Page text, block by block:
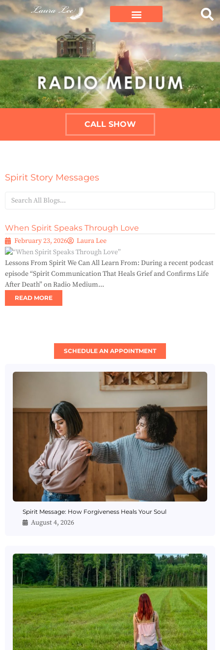
CALL SHOW
Spirit Story Messages
When Spirit Speaks Through Love
February 23, 2026 Laura Lee
Lessons From Spirit We Can All Learn From: During a recent podcast
episode “Spirit Communication That Heals Grief and Confirms Life
After Death” on Radio Medium...
READ MORE
SCHEDULE AN APPOINTMENT
Spirit Message: How Forgiveness Heals Your Soul
August 4, 2026